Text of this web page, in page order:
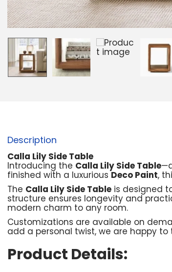
Description
Calla Lily Side Table
Introducing the Calla Lily Side Table
finished with a luxuriousDeco Paint,
The Calla Lily Side Table is designed
structure ensures longevity and
modern charm to any room.
Customizations are available on
add a personal twist, we are happy to
Product Details: